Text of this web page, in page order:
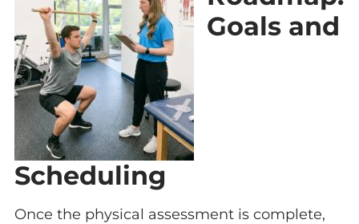
Goals and
Scheduling
Once the physical assessment is complete,